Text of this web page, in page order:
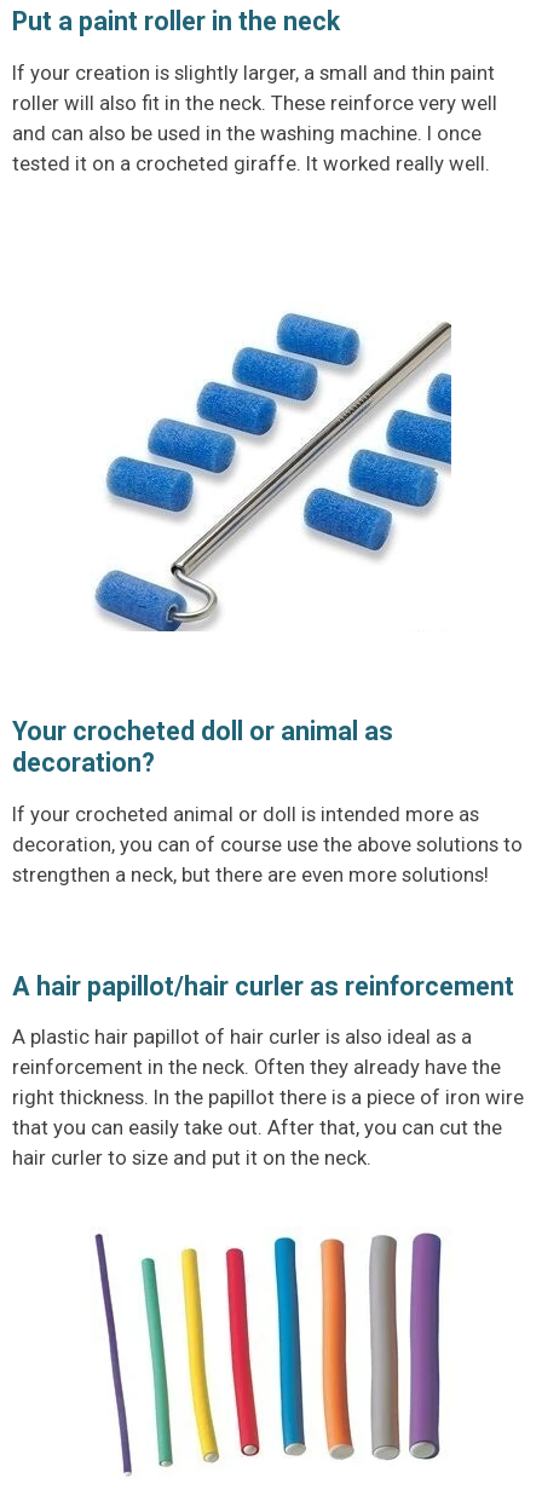
Put a paint roller in the neck
If your creation is slightly larger, a small and thin paint
roller will also fit in the neck. These reinforce very well
and can also be used in the washing machine. I once
tested it on a crocheted giraffe. It worked really well.
Your crocheted doll or animal as
decoration?
If your crocheted animal or doll is intended more as
decoration, you can of course use the above solutions to
strengthen a neck, but there are even more solutions!
A hair papillot/hair curler as reinforcement
A plastic hair papillot of hair curler is also ideal as a
reinforcement in the neck. Often they already have the
right thickness. In the papillot there is a piece of iron wire
that you can easily take out. After that, you can cut the
hair curler to size and put it on the neck.